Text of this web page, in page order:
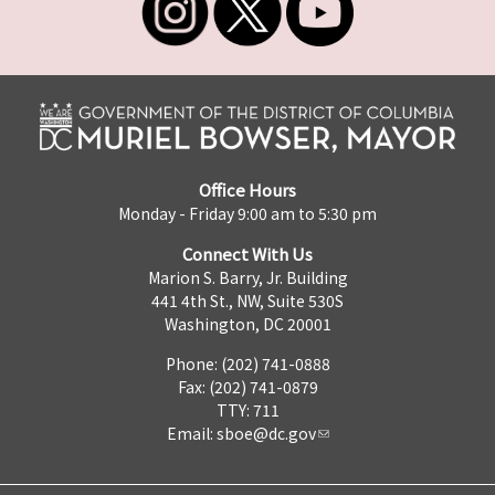
Office Hours
Monday - Friday 9:00 am to 5:30 pm
Connect With Us
Marion S. Barry, Jr. Building
441 4th St., NW, Suite 530S
Washington, DC 20001
Phone: (202) 741-0888
Fax: (202) 741-0879
TTY: 711
Email: sboe@dc.gov